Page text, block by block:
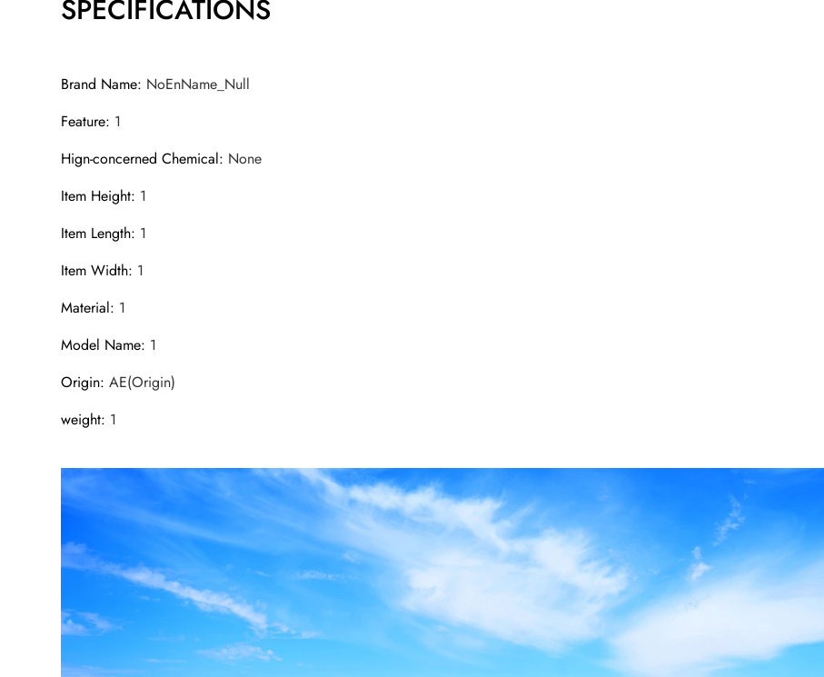
SPECIFICATIONS
Brand Name: NoEnName_Null
Feature: 1
Hign-concerned Chemical: None
Item Height: 1
Item Length: 1
Item Width: 1
Material: 1
Model Name: 1
Origin:AE(Origin)
weight: 1